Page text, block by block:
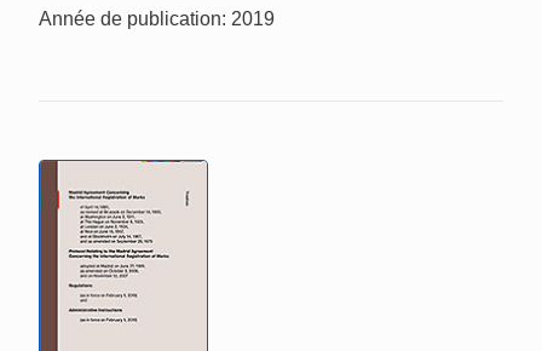
Année de publication: 2019